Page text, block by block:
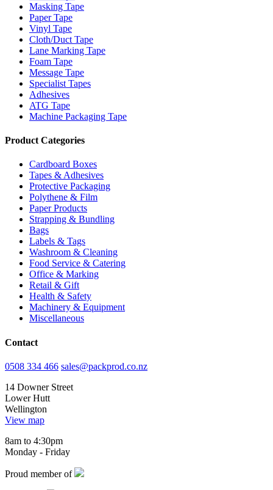
Masking Tape
Paper Tape
Vinyl Tape
Cloth/Duct Tape
Lane Marking Tape
Foam Tape
Message Tape
Specialist Tapes
Adhesives
ATG Tape
Machine Packaging Tape
Product Categories
Cardboard Boxes
Tapes & Adhesives
Protective Packaging
Polythene & Film
Paper Products
Strapping & Bundling
Bags
Labels & Tags
Washroom & Cleaning
Food Service & Catering
Office & Marking
Retail & Gift
Health & Safety
Machinery & Equipment
Miscellaneous
Contact
0508 334 466 sales@packprod.co.nz
14 Downer Street
Lower Hutt
Wellington
View map
8am to 4:30pm
Monday - Friday
Proud member of